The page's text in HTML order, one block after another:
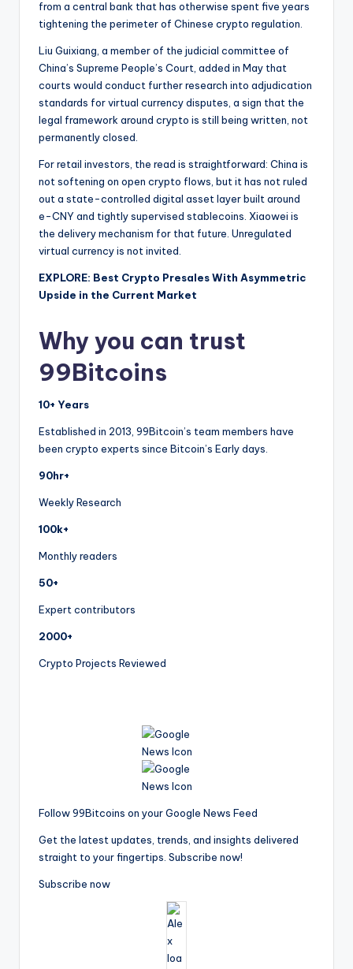
from a central bank that has otherwise spent five years
tightening the perimeter of Chinese crypto regulation.
Liu Guixiang, a member of the judicial committee of
China’s Supreme People’s Court, added in May that
courts would conduct further research into adjudication
standards for virtual currency disputes, a sign that the
legal framework around crypto is still being written, not
permanently closed.
For retail investors, the read is straightforward: China is
not softening on open crypto flows, but it has not ruled
out a state-controlled digital asset layer built around
e-CNY and tightly supervised stablecoins. Xiaowei is
the delivery mechanism for that future. Unregulated
virtual currency is not invited.
EXPLORE: Best Crypto Presales With Asymmetric
Upside in the Current Market
Why you can trust
99Bitcoins
10+ Years
Established in 2013, 99Bitcoin’s team members have
been crypto experts since Bitcoin’s Early days.
90hr+
Weekly Research
100k+
Monthly readers
50+
Expert contributors
2000+
Crypto Projects Reviewed
Follow 99Bitcoins on your Google News Feed
Get the latest updates, trends, and insights delivered
straight to your fingertips. Subscribe now!
Subscribe now